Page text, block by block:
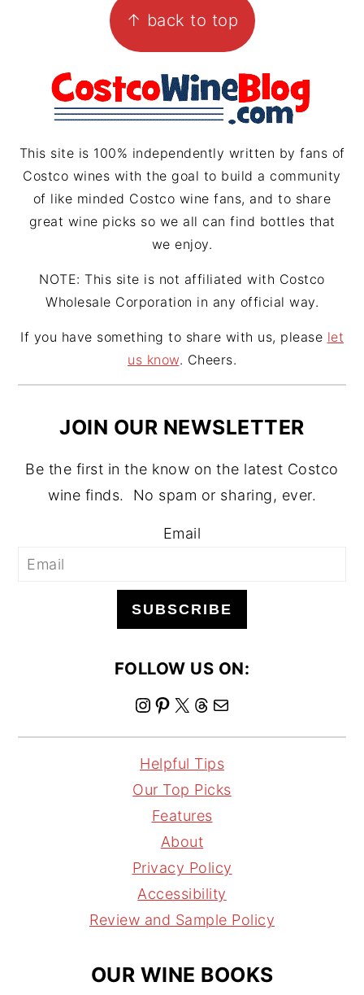
a
g
r
a
e
r
e
s
a
d
s
↑ back to top
This site is 100% independently written by fans of
Costco wines with the goal to build a community
of like minded Costco wine fans, and to share
great wine picks so we all can find bottles that
we enjoy.
NOTE: This site is not affiliated with Costco
Wholesale Corporation in any official way.
If you have something to share with us, please let
us know. Cheers.
JOIN OUR NEWSLETTER
Be the first in the know on the latest Costco
wine finds. No spam or sharing, ever.
Email
SUBSCRIBE
FOLLOW US ON:
I
n
s
t
a
r
a
m
P
i
n
t
e
r
e
s
t
X
T
h
r
e
a
s
a
Helpful Tips
Our Top Picks
Features
About
Privacy Policy
Accessibility
Review and Sample Policy
OUR WINE BOOKS